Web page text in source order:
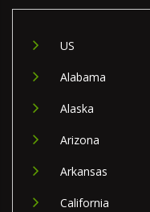
US
Alabama
Alaska
Arizona
Arkansas
California